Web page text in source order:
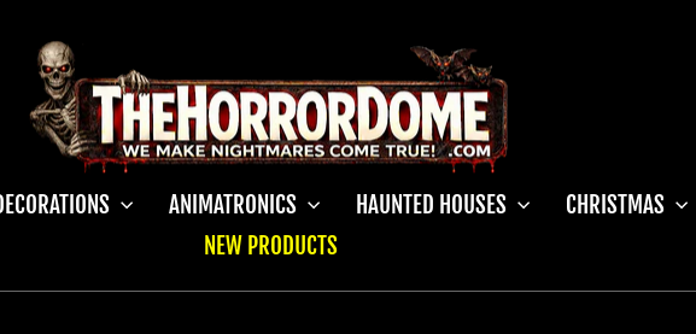
ANIMATRONICS HAUNTED HOUSES CHRISTMAS
NEW PRODUCTS